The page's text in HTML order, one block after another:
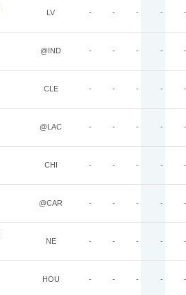
LV - - - - -
@IND - - - - -
CLE - - - - -
@LAC - - - - -
CHI - - - - -
@CAR - - - - -
NE - - - - -
HOU - - - - -